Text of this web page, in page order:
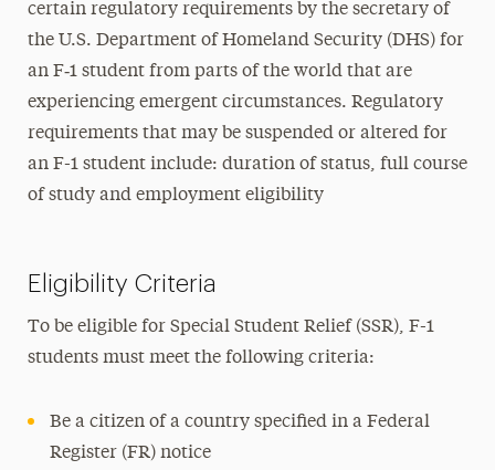
Pre-Completion OPT
Economic Hardship Employment
International Organization Internship
Volunteering
Special Student Relief
Travel & Visas
Practical Matters
Contact
certain regulatory requirements by the secretary of
the U.S. Department of Homeland Security (DHS) for
an F‑1 student from parts of the world that are
experiencing emergent circumstances. Regulatory
requirements that may be suspended or altered for
an F-1 student include: duration of status, full course
of study and employment eligibility
Eligibility Criteria
To be eligible for Special Student Relief (SSR), F-1
students must meet the following criteria:
Be a citizen of a country specified in a Federal
Register (FR) notice